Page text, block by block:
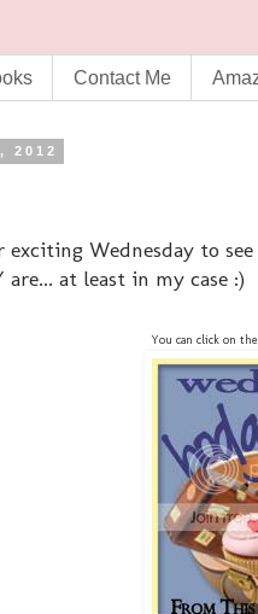
Contact Me
2012
exciting Wednesday to
at least in my case :)
You can click on